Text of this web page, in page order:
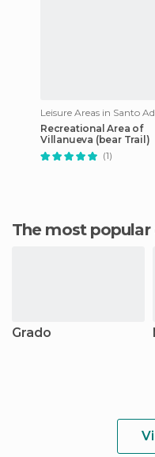
Recreational Area of
Villanueva (bear Trail)
(1)
The most
Grado